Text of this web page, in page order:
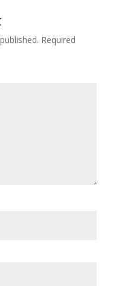
Required